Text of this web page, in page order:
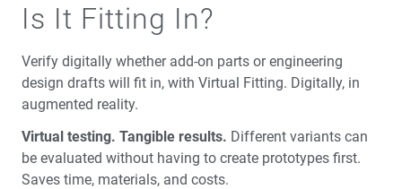
Is It Fitting In?
Verify digitally whether add-on parts or engineering
design drafts will fit in, with Virtual Fitting. Digitally, in
augmented reality.
Virtual testing. Tangible results. Different variants can
be evaluated without having to create prototypes first.
Saves time, materials, and costs.